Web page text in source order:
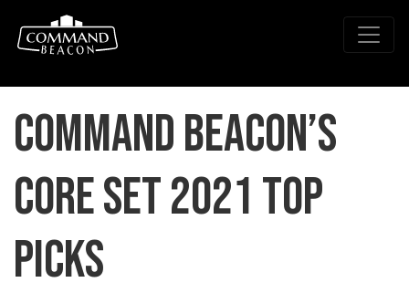
Command Beacon’s
Core Set 2021 Top
Picks